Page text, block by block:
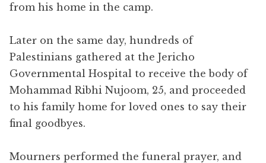
from his home in the camp.
Later on the same day, hundreds of
Palestinians gathered at the Jericho
Governmental Hospital to receive the body of
Mohammad Ribhi Nujoom, 25, and proceeded
to his family home for loved ones to say their
final goodbyes.
Mourners performed the funeral prayer, and